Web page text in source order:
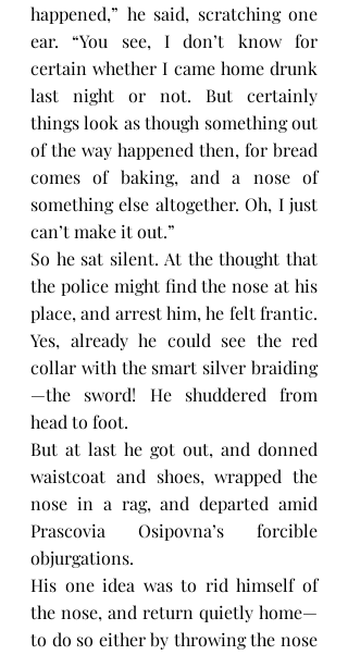
happened,” he said, scratching one
ear. “You see, I don’t know for
certain whether I came home drunk
last night or not. But certainly
things look as though something out
of the way happened then, for bread
comes of baking, and a nose of
something else altogether. Oh, I just
can’t make it out.”
So he sat silent. At the thought that
the police might find the nose at his
place, and arrest him, he felt frantic.
Yes, already he could see the red
collar with the smart silver braiding
—the sword! He shuddered from
head to foot.
But at last he got out, and donned
waistcoat and shoes, wrapped the
nose in a rag, and departed amid
Prascovia Osipovna’s forcible
objurgations.
His one idea was to rid himself of
the nose, and return quietly home—
to do so either by throwing the nose